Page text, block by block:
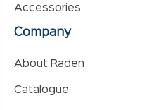
Accessories
Company
About Raden
Catalogue